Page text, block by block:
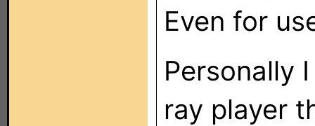
Even for
Personally
ray player